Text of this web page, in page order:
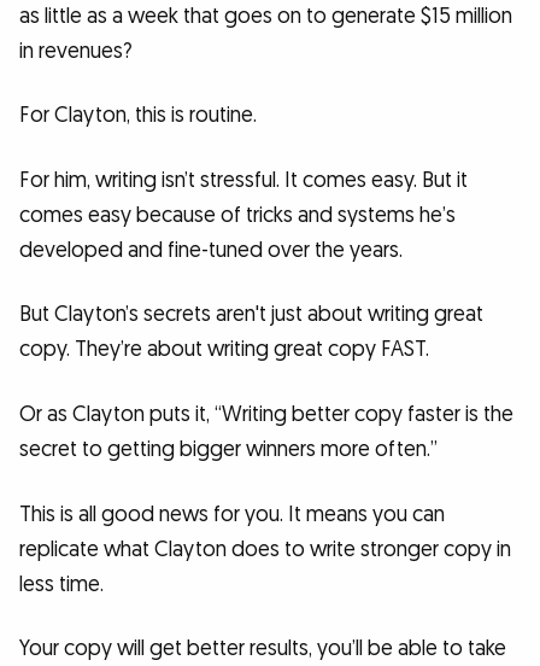
as little as a week that goes on to generate $15 million
in revenues?
For Clayton, this is routine.
For him, writing isn’t stressful. It comes easy. But it
comes easy because of tricks and systems he’s
developed and fine-tuned over the years.
But Clayton’s secrets aren't just about writing great
copy. They’re about writing great copy FAST.
Or as Clayton puts it, “Writing better copy faster is the
secret to getting bigger winners more often.”
This is all good news for you. It means you can
replicate what Clayton does to write stronger copy in
less time.
Your copy will get better results, you’ll be able to take